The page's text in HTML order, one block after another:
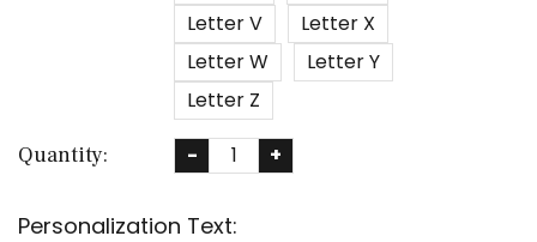
Letter V
Letter X
Letter W
Letter Y
Letter Z
Quantity: - +
Personalization Text: